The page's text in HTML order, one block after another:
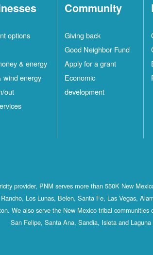
options
& energy
wind energy
out
Community
Giving back
Good Neighbor Fund
Apply for a grant
Economic
development
provider, PNM serves more than 550K New
Los Lunas, Belen, Santa Fe, Las Vegas,
We also serve the New Mexico tribal
San Felipe, Santa Ana, Sandia, Isleta and Laguna